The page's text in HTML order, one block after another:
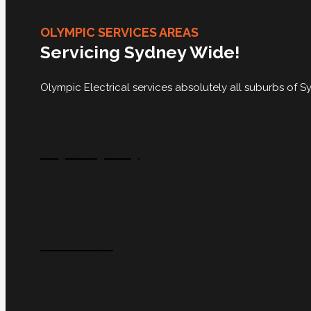
OLYMPIC SERVICES AREAS
Servicing Sydney Wide!
Olympic Electrical services absolutely all suburbs of